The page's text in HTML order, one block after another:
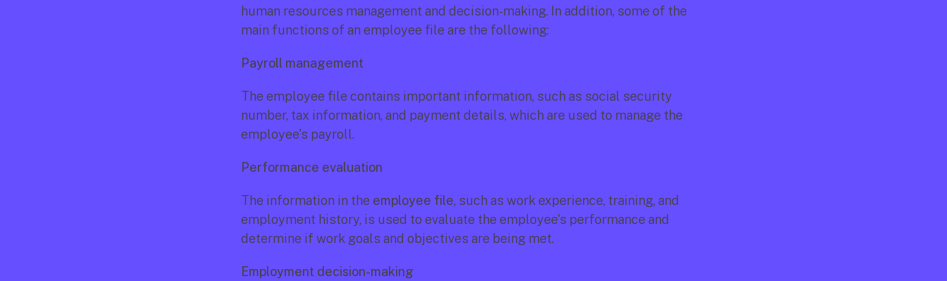
human resources management and decision-making. In addition, some of the
main functions of an employee file are the following:
Payroll management
The employee file contains important information, such as social security
number, tax information, and payment details, which are used to manage the
employee's payroll.
Performance evaluation
The information in the employee file, such as work experience, training, and
employment history, is used to evaluate the employee's performance and
determine if work goals and objectives are being met.
Employment decision-making